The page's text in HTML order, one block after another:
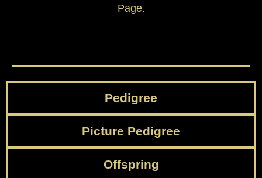
Page.
Pedigree
Picture Pedigree
Offspring